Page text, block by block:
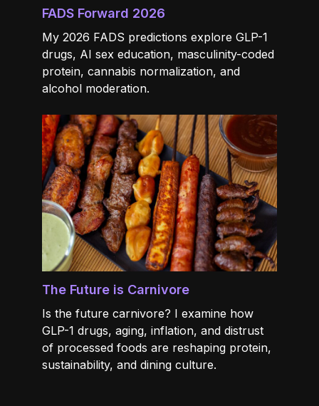
FADS Forward 2026
My 2026 FADS predictions explore GLP-1
drugs, AI sex education, masculinity-coded
protein, cannabis normalization, and
alcohol moderation.
The Future is Carnivore
Is the future carnivore? I examine how
GLP-1 drugs, aging, inflation, and distrust
of processed foods are reshaping protein,
sustainability, and dining culture.